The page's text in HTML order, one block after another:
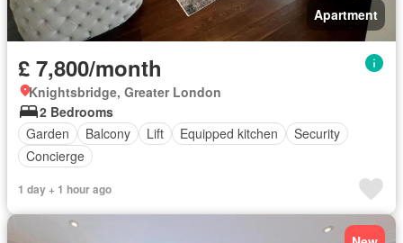
Apartment
£ 7,800/month
Knightsbridge, Greater London
2 Bedrooms
Garden
Balcony Lift Equipped kitchen
Security
Concierge
1 day + 1 hour ago